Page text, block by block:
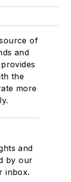
of
and
the
more
and
by our
inbox.